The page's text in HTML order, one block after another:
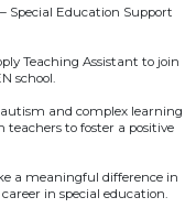
Special Education Support
Teaching Assistant to join
school.
and complex learning
teachers to foster a positive
a meaningful difference in
in special education.